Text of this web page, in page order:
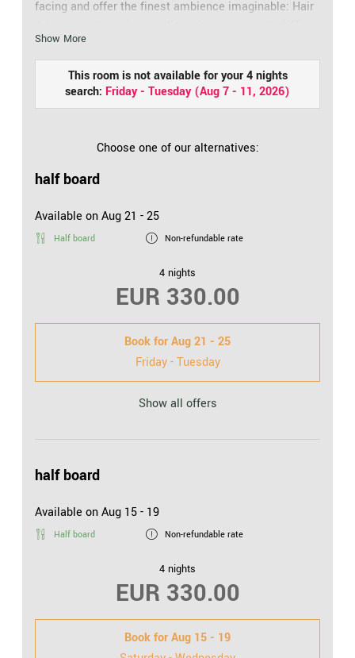
facing and offer the finest ambience imaginable: Hair
telephone, safe and flat screen TV: It’s like coming
home. From the balcony, the view opens onto the
village and church. Includes free: WiFi access.
Show More
This room is not available for your 4 nights
search: Friday - Tuesday(Aug 7 - 11, 2026)
Choose one of our alternatives:
half board
Available on Aug 21 - 25
Half board Non-refundable rate
4 nights
EUR 330.00
Book forAug 21 - 25
Friday - Tuesday
Show all offers
half board
Available on Aug 15 - 19
Half board Non-refundable rate
4 nights
EUR 330.00
Book forAug 15 - 19